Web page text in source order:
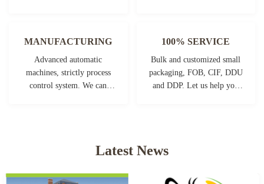
MANUFACTURING
Advanced automatic
machines, strictly process
control system. We can
100% SERVICE
Bulk and customized small
packaging, FOB, CIF, DDU
and DDP. Let us help you
Latest News